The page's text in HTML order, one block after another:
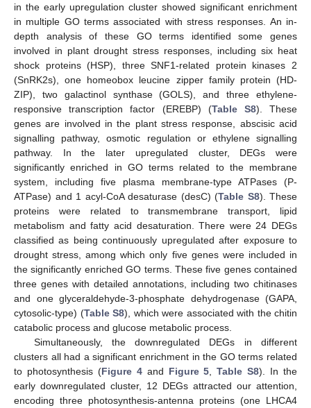
in the early upregulation cluster showed significant enrichment
in multiple GO terms associated with stress responses. An in-
depth analysis of these GO terms identified some genes
involved in plant drought stress responses, including six heat
shock proteins (HSP), three SNF1-related protein kinases 2
(SnRK2s), one homeobox leucine zipper family protein (HD-
ZIP), two galactinol synthase (GOLS), and three ethylene-
responsive transcription factor (EREBP) (Table S8). These
genes are involved in the plant stress response, abscisic acid
signalling pathway, osmotic regulation or ethylene signalling
pathway. In the later upregulated cluster, DEGs were
significantly enriched in GO terms related to the membrane
system, including five plasma membrane-type ATPases (P-
ATPase) and 1 acyl-CoA desaturase (desC) (Table S8). These
proteins were related to transmembrane transport, lipid
metabolism and fatty acid desaturation. There were 24 DEGs
classified as being continuously upregulated after exposure to
drought stress, among which only five genes were included in
the significantly enriched GO terms. These five genes contained
three genes with detailed annotations, including two chitinases
and one glyceraldehyde-3-phosphate dehydrogenase (GAPA,
cytosolic-type) (Table S8), which were associated with the chitin
catabolic process and glucose metabolic process.
Simultaneously, the downregulated DEGs in different
clusters all had a significant enrichment in the GO terms related
to photosynthesis (Figure 4and Figure 5 ,Table S8). In the
early downregulated cluster, 12 DEGs attracted our attention,
encoding three photosynthesis-antenna proteins (one LHCA4